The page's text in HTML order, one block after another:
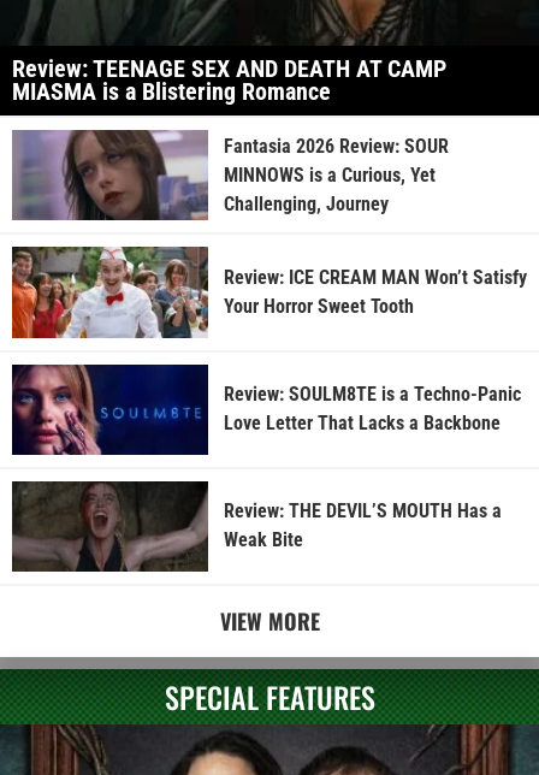
Review: TEENAGE SEX AND DEATH AT CAMP
MIASMA is a Blistering Romance
Fantasia 2026 Review: SOUR
MINNOWS is a Curious, Yet
Challenging, Journey
Review: ICE CREAM MAN Won’t Satisfy
Your Horror Sweet Tooth
Review: SOULM8TE is a Techno-Panic
Love Letter That Lacks a Backbone
Review: THE DEVIL’S MOUTH Has a
Weak Bite
VIEW MORE
SPECIAL FEATURES